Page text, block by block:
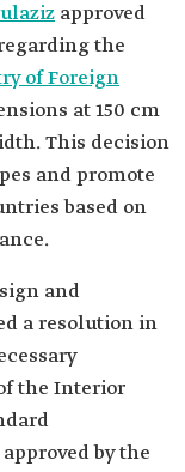
approved
the
of Foreign
at 150 cm
This decision
and promote
based on
and
a resolution in
the Interior
by the